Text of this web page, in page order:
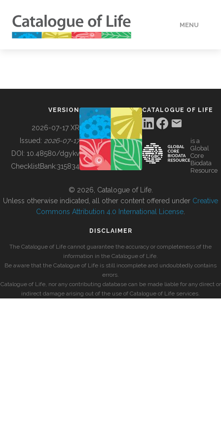
MENU
BUILDING COL
VERSION
2026-07-17 XR
Issued: 2026-07-17
DOI: 10.48580/dgykv
ChecklistBank:315834
CATALOGUE OF LIFE
is a
Global
Core
Biodata
Resource
© 2026, Catalogue of Life.
Unless otherwise indicated, all other content offered under Creative
Commons Attribution 4.0 International License
DISCLAIMER
The Catalogue of Life cannot guarantee the accuracy or completeness of the
information in the Catalogue of Life.
Be aware that the Catalogue of Life is still incomplete and undoubtedly contains
errors.
Catalogue of Life, nor any contributing database can be made liable for any direct or
indirect damage arising out of the use of Catalogue of Life services.